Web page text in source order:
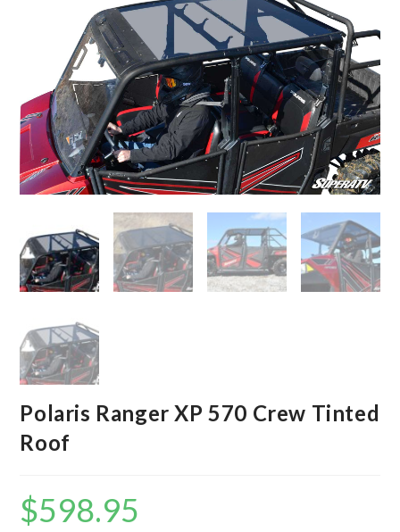
Polaris Ranger XP 570 Crew Tinted
Roof
$598.95